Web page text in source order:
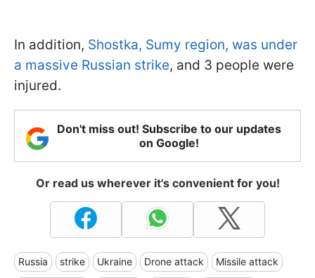
In addition, Shostka, Sumy region, was under
a massive Russian strike, and 3 people were
injured.
Don't miss out! Subscribe to our updates
on Google!
Or read us wherever it's convenient for you!
Russia strike Ukraine Drone attack Missile attack